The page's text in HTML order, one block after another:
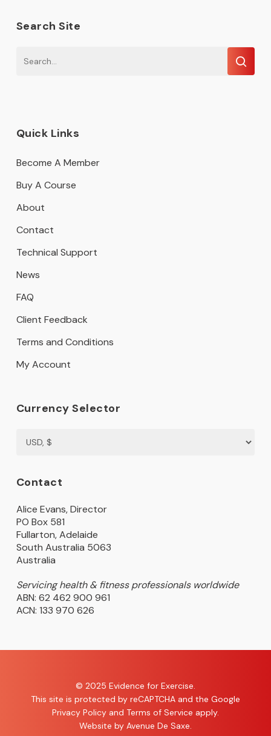
Search Site
Quick Links
Become A Member
Buy A Course
About
Contact
Technical Support
News
FAQ
Client Feedback
Terms and Conditions
My Account
Currency Selector
Contact
Alice Evans, Director
PO Box 581
Fullarton, Adelaide
South Australia 5063
Australia
Servicing health & fitness professionals worldwide
ABN: 62 462 900 961
ACN: 133 970 626
© 2025 Evidence for Exercise.
This site is protected by reCAPTCHA and the Google
Privacy Policyand Terms of Service apply.
Website by Avenue De Saxe.